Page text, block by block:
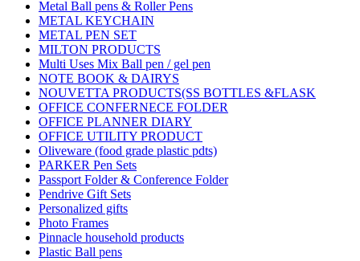
Metal Ball pens & Roller Pens
METAL KEYCHAIN
METAL PEN SET
MILTON PRODUCTS
Multi Uses Mix Ball pen / gel pen
NOTE BOOK & DAIRYS
NOUVETTA PRODUCTS(SS BOTTLES &FLASK
OFFICE CONFERNECE FOLDER
OFFICE PLANNER DIARY
OFFICE UTILITY PRODUCT
Oliveware (food grade plastic pdts)
PARKER Pen Sets
Passport Folder & Conference Folder
Pendrive Gift Sets
Personalized gifts
Photo Frames
Pinnacle household products
Plastic Ball pens